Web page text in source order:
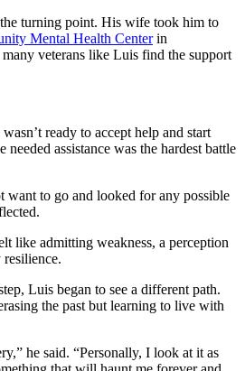
turning point. His wife took him to
Mental Health Centerin
veterans like Luis find the support
ready to accept help and start
needed assistance was the hardest battle
want to go and looked for any possible
like admitting weakness, a perception
Luis began to see a different path.
the past but learning to live with
he said. “Personally, I look at it as